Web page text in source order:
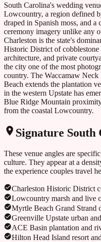
South Carolina's wedding
Lowcountry, a region defined
draped in Spanish moss, and a
ceremony imagery unlike any
Charleston is the state's
Historic District of cobblestone
architecture, and private
the city one of the most
country. The Waccamaw
Beach extends the plantation
in the western Upstate has
Blue Ridge Mountain
from the coastal Lowcountry.
Signature South
These venue angles are
culture. They appear at a
the experience couples travel
Charleston Historic District
Lowcountry marsh and live
Myrtle Beach Grand Strand
Greenville Upstate urban
ACE Basin plantation and
Hilton Head Island resort